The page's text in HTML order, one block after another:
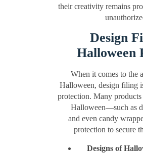
their creativity
unauthorized
Design
Halloween
When it comes to the
Halloween, design filing
protection. Many
Halloween—such as
and even candy
protection to secure
Designs of